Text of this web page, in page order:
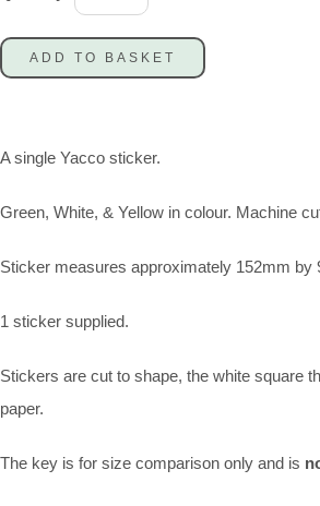
ADD TO BASKET
A single Yacco sticker.
Green, White, & Yellow in colour. Machine
Sticker measures approximately 152mm by
1 sticker supplied.
Stickers are cut to shape, the white square
paper.
The key is for size comparison only and is